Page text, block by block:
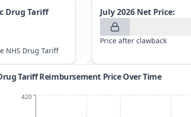
Drug Tariff
NHS Drug Tariff
July 2026 Net Price:
Price after clawback
Tariff Reimbursement Price Over Time
420